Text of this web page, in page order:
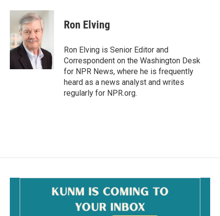
c
o
o
a
i
l
Ron Elving
Ron Elving is Senior Editor and
Correspondent on the Washington Desk
for NPR News, where he is frequently
heard as a news analyst and writes
regularly for NPR.org.